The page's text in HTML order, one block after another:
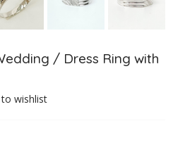
/ Dress Ring with
wishlist